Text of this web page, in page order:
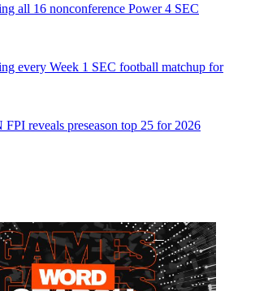
all 16 nonconference Power 4 SEC
every Week 1 SEC football matchup for
FPI reveals preseason top 25 for 2026